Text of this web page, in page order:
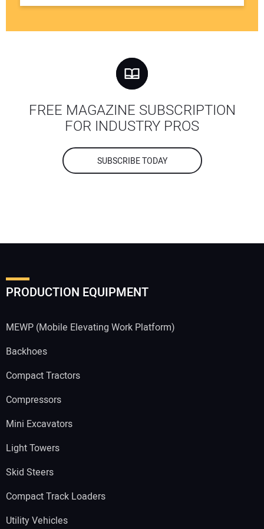
FREE MAGAZINE SUBSCRIPTION
FOR INDUSTRY PROS
SUBSCRIBE TODAY
PRODUCTION EQUIPMENT
MEWP (Mobile Elevating Work Platform)
Backhoes
Compact Tractors
Compressors
Mini Excavators
Light Towers
Skid Steers
Compact Track Loaders
Utility Vehicles